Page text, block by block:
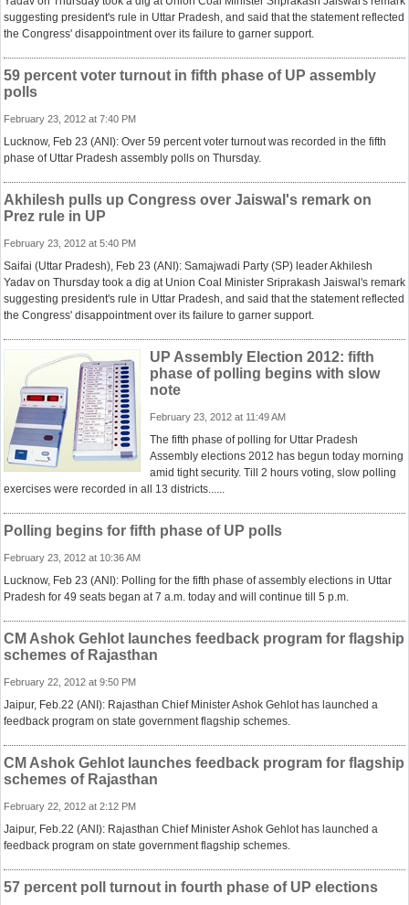
suggesting president's rule in Uttar Pradesh, and said that the statement reflected
the Congress' disappointment over its failure to garner support.
59 percent voter turnout in fifth phase of UP assembly
polls
February 23, 2012 at 7:40 PM
Lucknow, Feb 23 (ANI): Over 59 percent voter turnout was recorded in the fifth
phase of Uttar Pradesh assembly polls on Thursday.
Akhilesh pulls up Congress over Jaiswal's remark on
Prez rule in UP
February 23, 2012 at 5:40 PM
Saifai (Uttar Pradesh), Feb 23 (ANI): Samajwadi Party (SP) leader Akhilesh
Yadav on Thursday took a dig at Union Coal Minister Sriprakash Jaiswal's remark
suggesting president's rule in Uttar Pradesh, and said that the statement reflected
the Congress' disappointment over its failure to garner support.
UP Assembly Election 2012: fifth
phase of polling begins with slow
note
February 23, 2012 at 11:49 AM
The fifth phase of polling for Uttar Pradesh
Assembly elections 2012 has begun today morning
amid tight security. Till 2 hours voting, slow polling
exercises were recorded in all 13 districts......
Polling begins for fifth phase of UP polls
February 23, 2012 at 10:36 AM
Lucknow, Feb 23 (ANI): Polling for the fifth phase of assembly elections in Uttar
Pradesh for 49 seats began at 7 a.m. today and will continue till 5 p.m.
CM Ashok Gehlot launches feedback program for flagship
schemes of Rajasthan
February 22, 2012 at 9:50 PM
Jaipur, Feb.22 (ANI): Rajasthan Chief Minister Ashok Gehlot has launched a
feedback program on state government flagship schemes.
CM Ashok Gehlot launches feedback program for flagship
schemes of Rajasthan
February 22, 2012 at 2:12 PM
Jaipur, Feb.22 (ANI): Rajasthan Chief Minister Ashok Gehlot has launched a
feedback program on state government flagship schemes.
57 percent poll turnout in fourth phase of UP elections